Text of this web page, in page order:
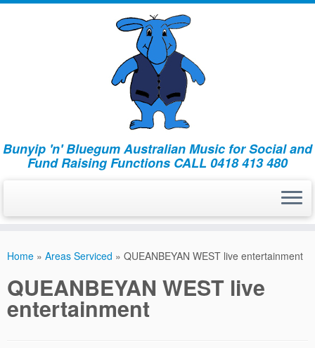
Bunyip 'n' Bluegum Australian Music for Social and
Fund Raising Functions CALL 0418 413 480
Home » Areas Serviced » QUEANBEYAN WEST live entertainment
QUEANBEYAN WEST live
entertainment